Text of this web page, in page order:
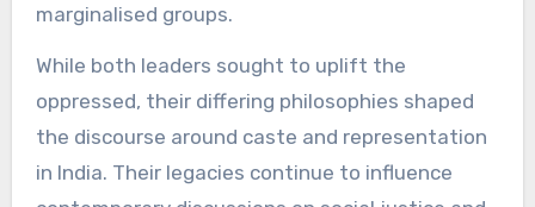
marginalised groups.
While both leaders sought to uplift the
oppressed, their differing philosophies shaped
the discourse around caste and representation
in India. Their legacies continue to influence